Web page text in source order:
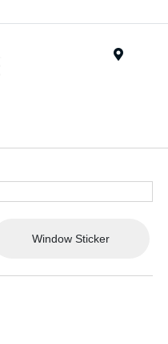
Window Sticker